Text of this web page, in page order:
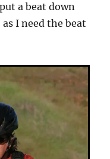
a beat down
I need the beat